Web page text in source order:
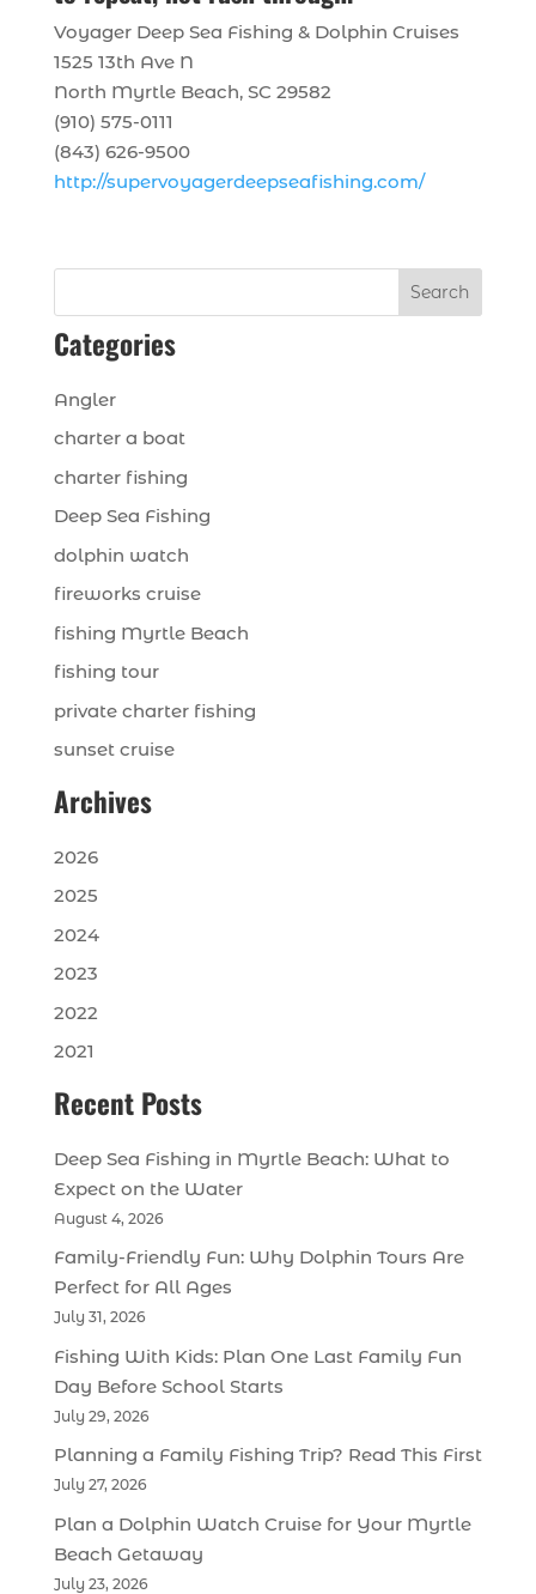
Voyager Deep Sea Fishing & Dolphin Cruises
1525 13th Ave N
North Myrtle Beach, SC 29582
(910) 575-0111
(843) 626-9500
http://supervoyagerdeepseafishing.com/
Search
Categories
Angler
charter a boat
charter fishing
Deep Sea Fishing
dolphin watch
fireworks cruise
fishing Myrtle Beach
fishing tour
private charter fishing
sunset cruise
Archives
2026
2025
2024
2023
2022
2021
Recent Posts
Deep Sea Fishing in Myrtle Beach: What to
Expect on the Water
August 4, 2026
Family-Friendly Fun: Why Dolphin Tours Are
Perfect for All Ages
July 31, 2026
Fishing With Kids: Plan One Last Family Fun
Day Before School Starts
July 29, 2026
Planning a Family Fishing Trip? Read This First
July 27, 2026
Plan a Dolphin Watch Cruise for Your Myrtle
Beach Getaway
July 23, 2026